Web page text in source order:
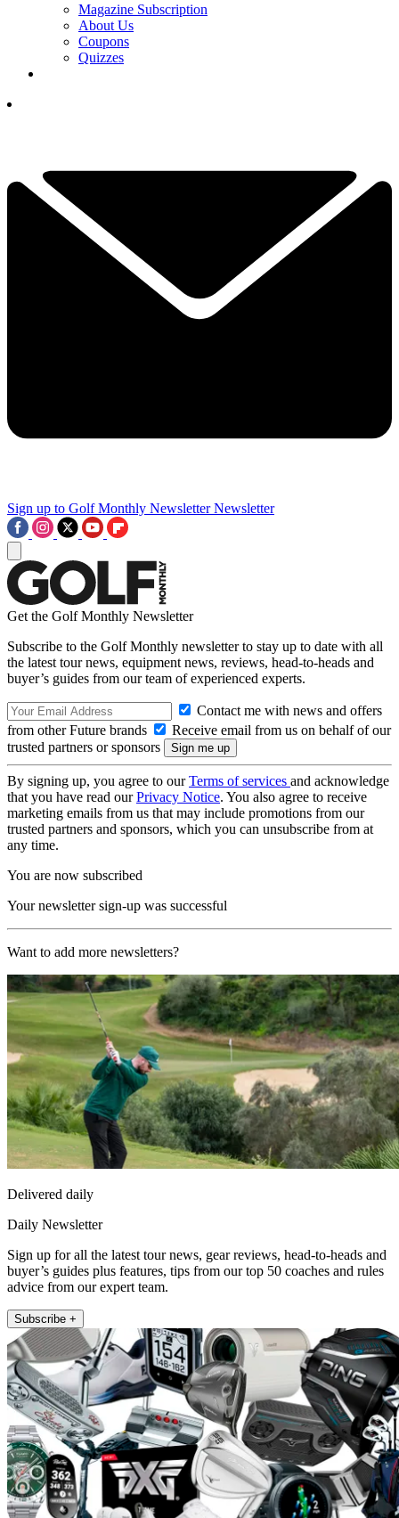
Magazine Subscription
About Us
Coupons
Quizzes
Sign up to Golf Monthly Newsletter Newsletter
Get the Golf Monthly Newsletter
Subscribe to the Golf Monthly newsletter to stay up to date with all
the latest tour news, equipment news, reviews, head-to-heads and
buyer’s guides from our team of experienced experts.
Contact me with news and offers
from other Future brands
Receive email from us on behalf of our
trusted partners or sponsors
By signing up, you agree to ourTerms of services and acknowledge
that you have read ourPrivacy Notice. You also agree to receive
marketing emails from us that may include promotions from our
trusted partners and sponsors, which you can unsubscribe from at
any time.
You are now subscribed
Your newsletter sign-up was successful
Want to add more newsletters?
Delivered daily
Daily Newsletter
Sign up for all the latest tour news, gear reviews, head-to-heads and
buyer’s guides plus features, tips from our top 50 coaches and rules
advice from our expert team.
Subscribe +